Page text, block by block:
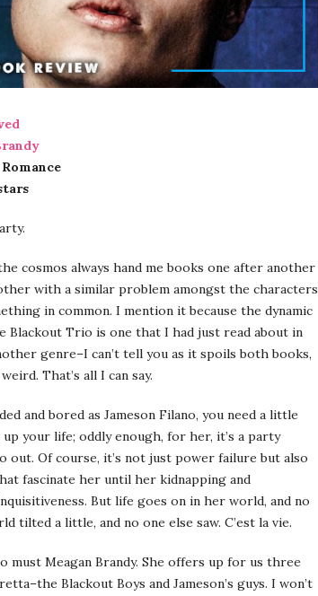
cosmos always hand me books one after another
with a similar problem amongst the characters
in common. I mention it because the dynamic
Blackout Trio is one that I had just read about in
genre–I can’t tell you as it spoils both books,
That’s all I can say.
and bored as Jameson Filano, you need a little
your life; oddly enough, for her, it’s a party
out. Of course, it’s not just power failure but also
fascinate her until her kidnapping and
But life goes on in her world, and no
tilted a little, and no one else saw. C’est la vie.
Meagan Brandy. She offers up for us three
Blackout Boys and Jameson’s guys. I won’t